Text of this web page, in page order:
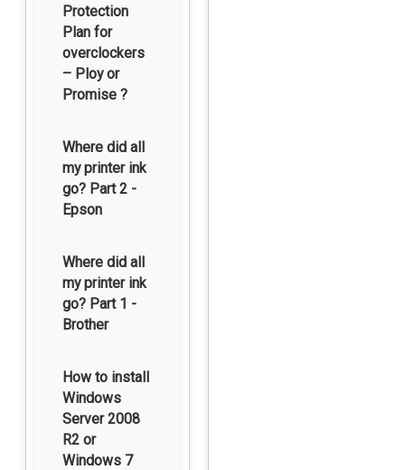
Protection
Plan for
overclockers
– Ploy or
Promise ?
Where did all
my printer ink
go? Part 2 -
Epson
Where did all
my printer ink
go? Part 1 -
Brother
How to install
Windows
Server 2008
R2 or
Windows 7